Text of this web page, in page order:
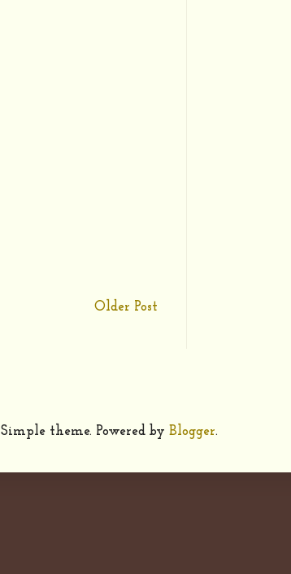
Older Post
Simple theme. Powered by Blogger.